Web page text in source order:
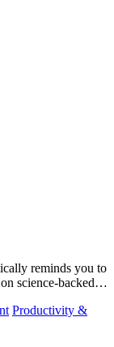
reminds you to
science-backed
Productivity &